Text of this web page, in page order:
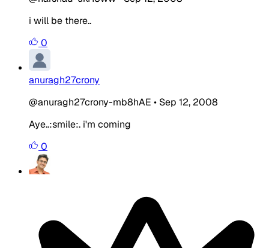
i will be there..
0
anuragh27crony
@anuragh27crony-mb8hAE • Sep 12, 2008
Aye..:smile:. i'm coming
0